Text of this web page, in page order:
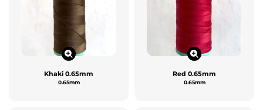
Khaki 0.65mm
0.65mm
Red 0.65mm
0.65mm